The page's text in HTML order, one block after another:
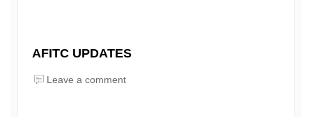
AFITC UPDATES
Leave a comment